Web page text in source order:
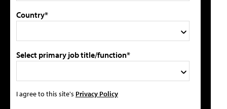
Country*
Select primary job title/function*
I agree to this site's Privacy Policy